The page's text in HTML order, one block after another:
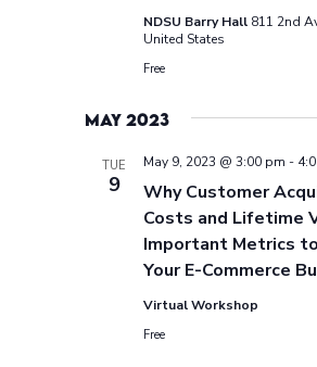
NDSU Barry Hall 811 2nd
United States
Free
May 2023
TUE
9
Why Customer
Costs and Lifetime
Important Metrics
Your E-Commerce
May 9, 2023 @ 3:00 pm -
Virtual Workshop
Free